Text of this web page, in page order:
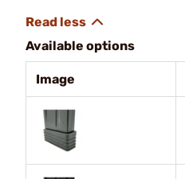
Available options
Image